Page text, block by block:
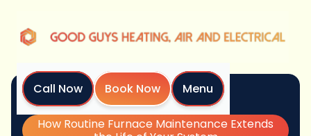
Call Now Book Now
Menu
Home
Blog
How Routine Furnace Maintenance Extends